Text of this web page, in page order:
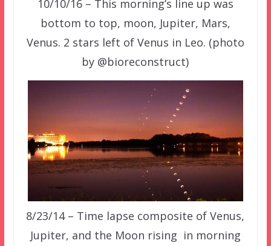
10/10/16 – This morning’s line up was
bottom to top, moon, Jupiter, Mars,
Venus. 2 stars left of Venus in Leo. (photo
by @bioreconstruct)
8/23/14 – Time lapse composite ofVenus,
Jupiter, and the Moon rising in morning